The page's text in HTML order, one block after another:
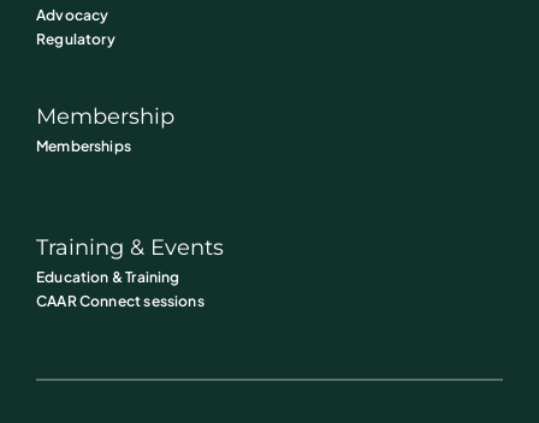
Advocacy
Regulatory
Membership
Memberships
Training & Events
Education & Training
CAAR Connect sessions